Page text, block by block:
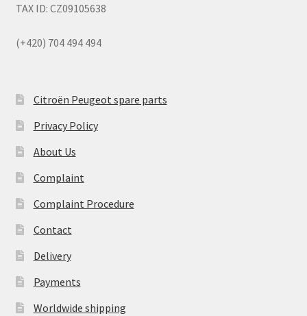
TAX ID: CZ09105638
(+420) 704 494 494
Citroën Peugeot spare parts
Privacy Policy
About Us
Complaint
Complaint Procedure
Contact
Delivery
Payments
Worldwide shipping